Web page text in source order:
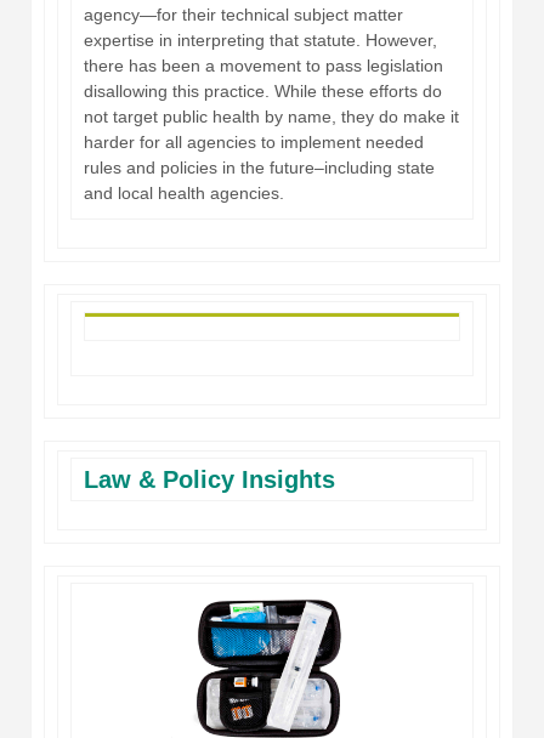
agency—for their technical subject matter
expertise in interpreting that statute. However,
there has been a movement to pass legislation
disallowing this practice. While these efforts do
not target public health by name, they do make it
harder for all agencies to implement needed
rules and policies in the future–including state
and local health agencies.
Law & Policy Insights